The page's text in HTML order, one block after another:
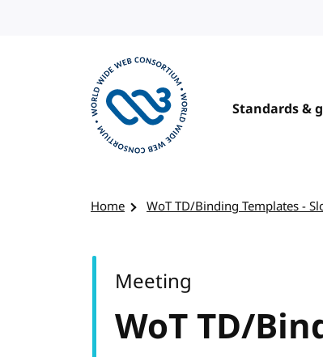
Standards &
Home WoT TD/Binding Templates -
WoT TD/
Meeting